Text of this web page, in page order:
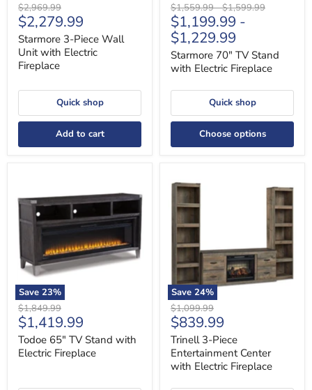
Original
price
$2,969.99
Current
price
$2,279.99
Starmore 3-Piece Wall
Unit with Electric
Fireplace
Quick shop
Add to cart
Original
price
$1,559.99-Original
price
$1,599.99
$1,199.99 -
$1,229.99
Starmore 70" TV Stand
with Electric Fireplace
Quick shop
Choose options
Save 23%
TV
Stand
with
Electric
Fireplace
Original
price
$1,849.99
Current
price
$1,419.99
Todoe 65" TV Stand with
Electric Fireplace
Save 24%
3-
Entertainment
Center
with
Electric
Fireplace
Original
price
$1,099.99
Current
price
$839.99
Trinell 3-Piece
Entertainment Center
with Electric Fireplace